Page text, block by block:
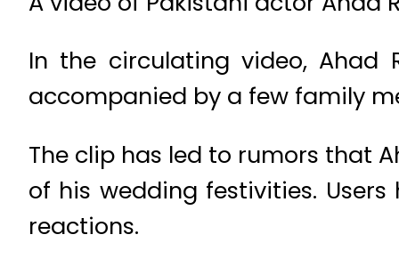
In the circulating video, Ahad
accompanied by a few family
The clip has led to rumors that
of his wedding festivities.
reactions.